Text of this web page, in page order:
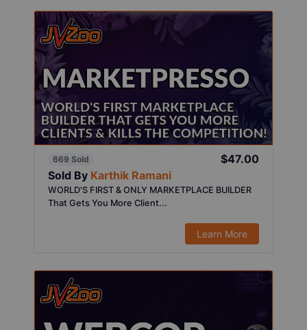
669 Sold
$47.00
Sold By Karthik Ramani
WORLD'S FIRST & ONLY MARKETPLACE BUILDER
That Gets You More Client...
Learn More